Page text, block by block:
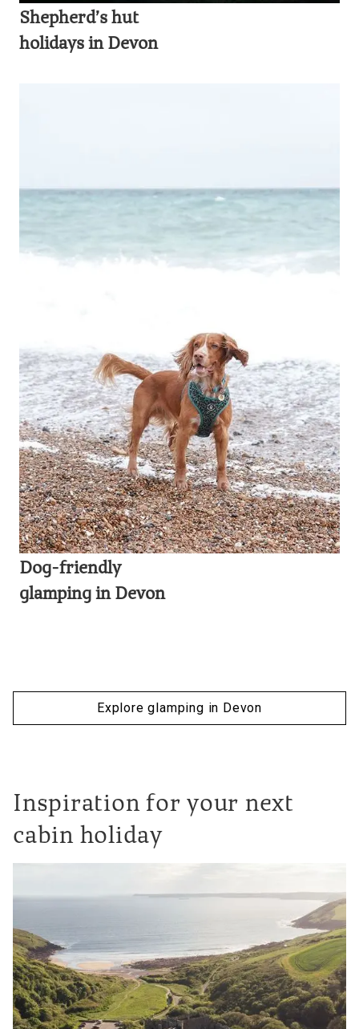
Shepherd’s hut
holidays in Devon
Dog-friendly
glamping in Devon
Explore glamping in Devon
Inspiration for your next
cabin holiday